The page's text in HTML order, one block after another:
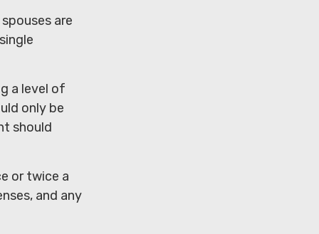
are
a level of
only be
should
or twice a
and any